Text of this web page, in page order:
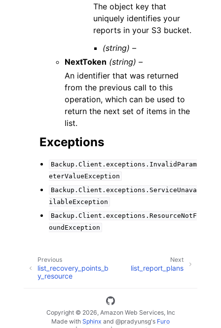
The object key that
uniquely identifies your
reports in your S3 bucket.
(string) –
NextToken (string) –
An identifier that was returned
from the previous call to this
operation, which can be used to
return the next set of items in the
list.
Exceptions
Backup.Client.exceptions.InvalidParam
eterValueException
Backup.Client.exceptions.ServiceUnava
ilableException
Backup.Client.exceptions.ResourceNotF
oundException
Next
list_report_plans
Previous
list_recovery_points_b
y_resource
Copyright © 2026, Amazon Web Services, Inc
Made with Sphinx and @pradyunsg's Furo